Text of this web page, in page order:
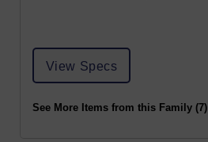
View Specs
See More Items from this Family (7)